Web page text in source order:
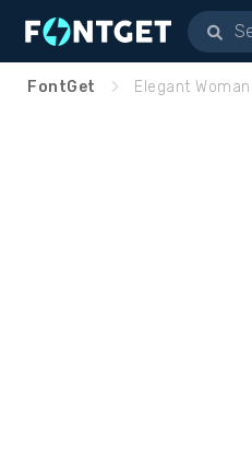
FontGet Elegant Woman